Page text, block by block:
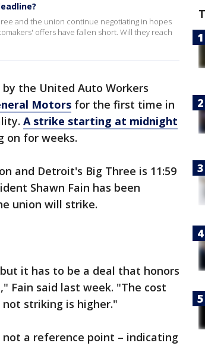
and the union continue negotiating in hopes
offers have fallen short. Will they reach
the United Auto Workers
Motors for the first time in
A strike starting at midnight
on for weeks.
and Detroit's Big Three is 11:59
Shawn Fain has been
union will strike.
it has to be a deal that honors
Fain said last week. "The cost
striking is higher."
not a reference point – indicating